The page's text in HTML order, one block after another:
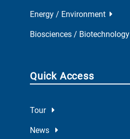
Energy / Environment
Biosciences / Biotechnology
Quick Access
Tour
News